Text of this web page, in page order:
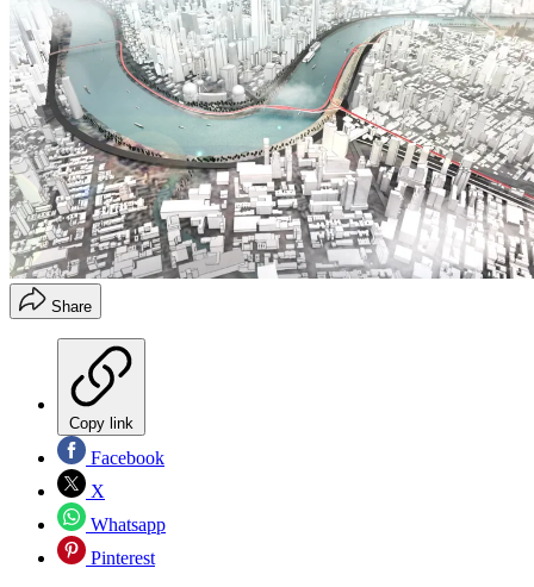
Share
Copy link
Facebook
X
Whatsapp
Pinterest